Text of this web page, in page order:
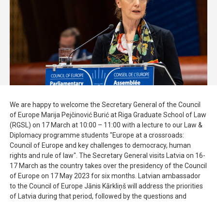
We are happy to welcome the Secretary General of the Council
of Europe Marija Pejčinović Burić at Riga Graduate School of Law
(RGSL) on 17 March at 10:00 – 11:00 with a lecture to our Law &
Diplomacy programme students "Europe at a crossroads:
Council of Europe and key challenges to democracy, human
rights and rule of law". The Secretary General visits Latvia on 16-
17 March as the country takes over the presidency of the Council
of Europe on 17 May 2023 for six months. Latvian ambassador
to the Council of Europe Jānis Kārkliņš will address the priorities
of Latvia during that period, followed by the questions and